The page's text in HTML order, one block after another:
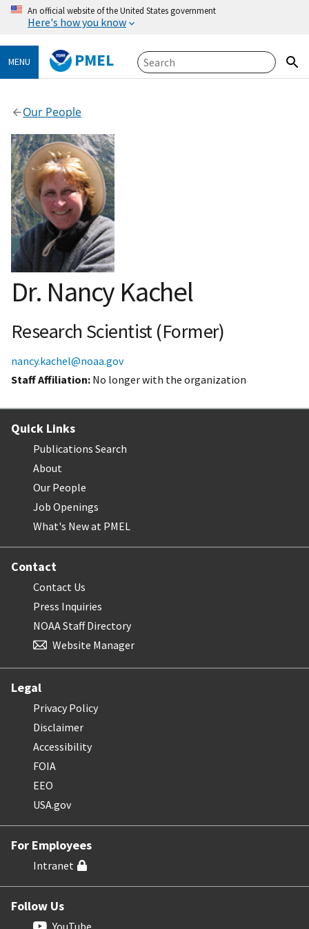
An official website of the United States government
Here's how you know
MENU PMEL
Our People
Dr. Nancy Kachel
Research Scientist (Former)
nancy.kachel@noaa.gov
Staff Affiliation No longer with the organization
Quick Links
Publications Search
About
Our People
Job Openings
What's New at PMEL
Contact
Contact Us
Press Inquiries
NOAA Staff Directory
Website Manager
Legal
Privacy Policy
Disclaimer
Accessibility
FOIA
EEO
USA.gov
For Employees
Intranet
Follow Us